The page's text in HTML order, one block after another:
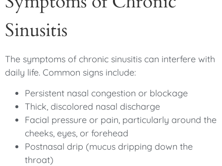
Sinusitis
The symptoms of chronic sinusitis can interfere with
daily life. Common signs include:
Persistent nasal congestion or blockage
Thick, discolored nasal discharge
Facial pressure or pain, particularly around the
cheeks, eyes, or forehead
Postnasal drip (mucus dripping down the
throat)